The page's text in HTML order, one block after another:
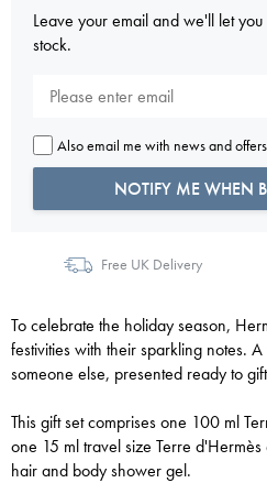
Leave your email and we'll let
stock.
Also email me with news and offers
NOTIFY ME WHEN
Free UK Delivery
To celebrate the holiday season,
festivities with their sparkling notes. A
someone else, presented ready to
This gift set comprises one 100 ml
one 15 ml travel size Terre
hair and body shower gel.